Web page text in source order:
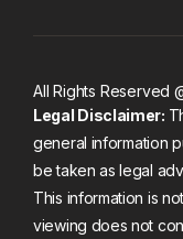
All Rights Reserved
Legal Disclaimer:
general information
be taken as legal
This information is
viewing does not